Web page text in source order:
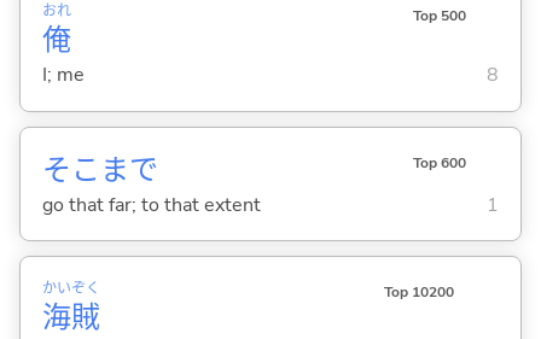
俺
おれ Top 500
I; me 8
そこまで Top 600
go that far; to that extent 1
海
かい
賊
ぞく Top 10200